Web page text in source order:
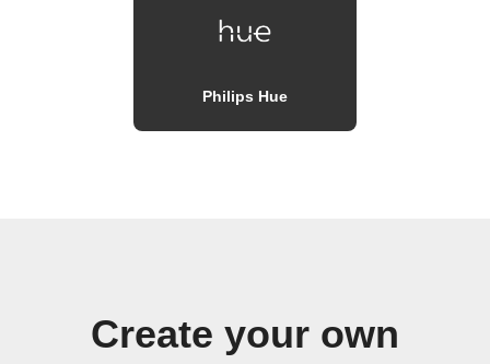
Philips Hue
Create your own